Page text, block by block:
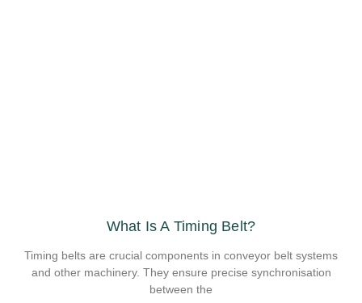
What Is A Timing Belt?
Timing belts are crucial components in conveyor belt systems
and other machinery. They ensure precise synchronisation
between the